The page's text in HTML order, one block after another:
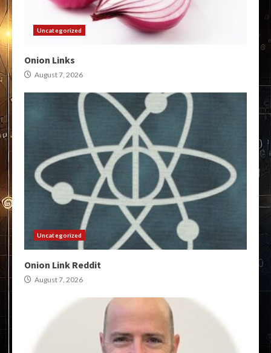
Uncategorized
Onion Links
August 7, 2026
Uncategorized
Onion Link Reddit
August 7, 2026